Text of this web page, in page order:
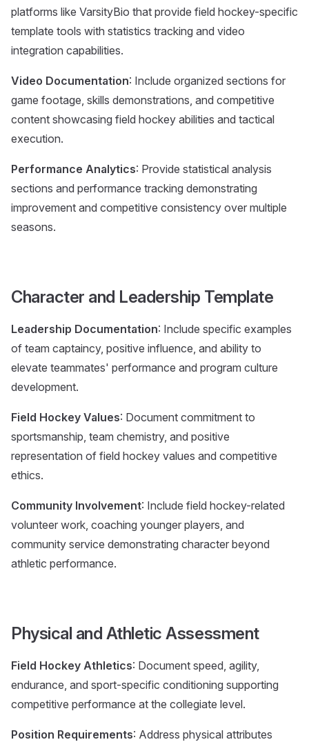
platforms like VarsityBio that provide field hockey-specific
template tools with statistics tracking and video
integration capabilities.
Video Documentation: Include organized sections for
game footage, skills demonstrations, and competitive
content showcasing field hockey abilities and tactical
execution.
Performance Analytics: Provide statistical analysis
sections and performance tracking demonstrating
improvement and competitive consistency over multiple
seasons.
Character and Leadership Template
Leadership Documentation: Include specific examples
of team captaincy, positive influence, and ability to
elevate teammates' performance and program culture
development.
Field Hockey Values: Document commitment to
sportsmanship, team chemistry, and positive
representation of field hockey values and competitive
ethics.
Community Involvement: Include field hockey-related
volunteer work, coaching younger players, and
community service demonstrating character beyond
athletic performance.
Physical and Athletic Assessment
Field Hockey Athletics: Document speed, agility,
endurance, and sport-specific conditioning supporting
competitive performance at the collegiate level.
Position Requirements: Address physical attributes